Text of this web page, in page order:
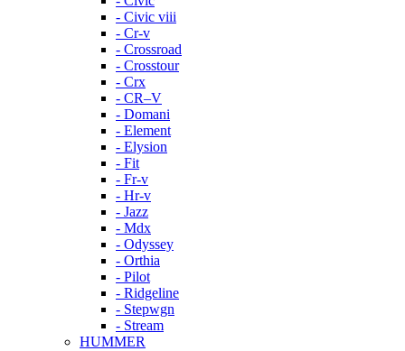
- Civic viii
- Cr-v
- Crossroad
- Crosstour
- Crx
- CR–V
- Domani
- Element
- Elysion
- Fit
- Fr-v
- Hr-v
- Jazz
- Mdx
- Odyssey
- Orthia
- Pilot
- Ridgeline
- Stepwgn
- Stream
HUMMER